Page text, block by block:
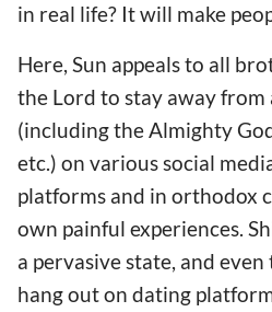
in real life? It will make
Here, Sun appeals to all
the Lord to stay away from
(including the Almighty
etc.) on various social
platforms and in orthodox
own painful experiences.
a pervasive state, and
hang out on dating